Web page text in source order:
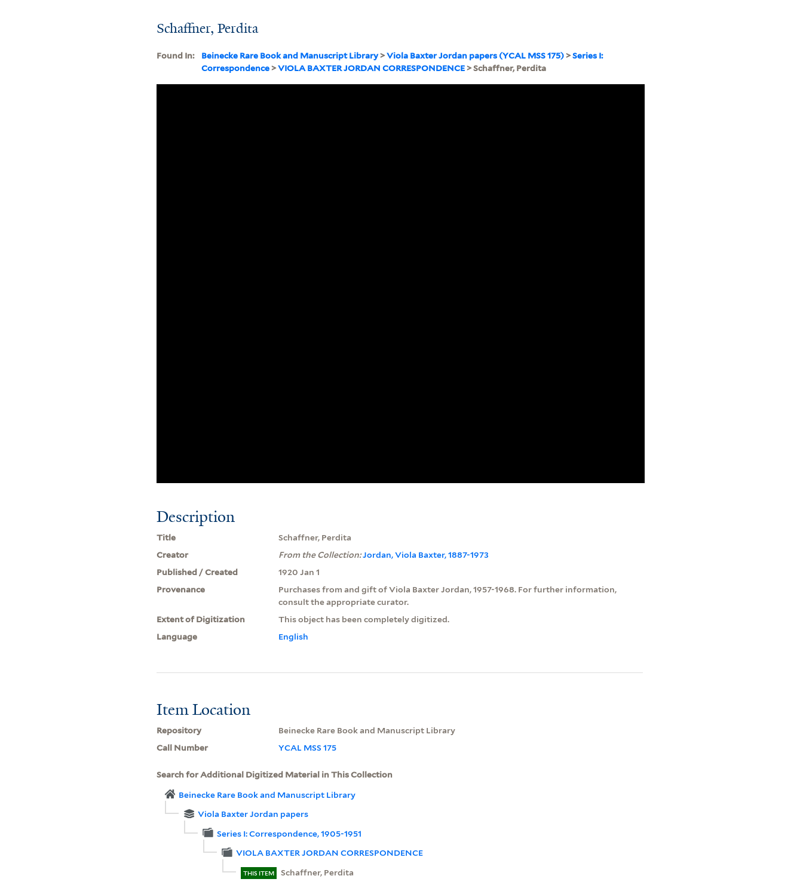
Schaffner, Perdita
Found In: Beinecke Rare Book and Manuscript Library>Viola Baxter Jordan papers (YCAL MSS 175) >Series I:
Correspondence >VIOLA BAXTER JORDAN CORRESPONDENCE > Schaffner, Perdita
Description
Title
Schaffner, Perdita
Creator
From the Collection:Jordan, Viola Baxter, 1887-1973
Published / Created
1920 Jan 1
Provenance
Purchases from and gift of Viola Baxter Jordan, 1957-1968. For further information,
consult the appropriate curator.
Extent of Digitization
This object has been completely digitized.
Language
English
Item Location
Repository
Beinecke Rare Book and Manuscript Library
Call Number
YCAL MSS 175
Search for Additional Digitized Material in This Collection
Beinecke Rare Book and Manuscript Library
Viola Baxter Jordan papers
Series I: Correspondence, 1905-1951
VIOLA BAXTER JORDAN CORRESPONDENCE
THIS ITEM Schaffner, Perdita